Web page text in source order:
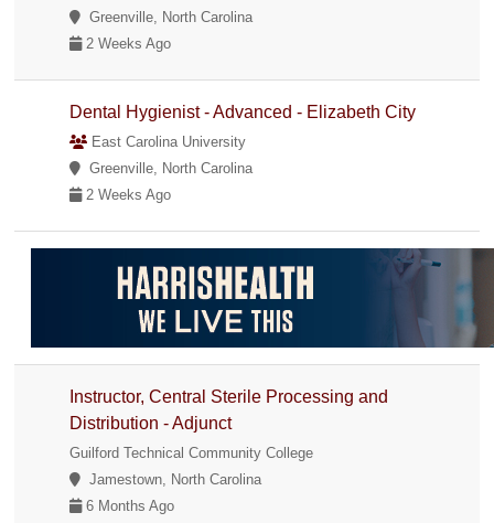
Greenville, North Carolina
2 Weeks Ago
Dental Hygienist - Advanced - Elizabeth City
East Carolina University
Greenville, North Carolina
2 Weeks Ago
Instructor, Central Sterile Processing and
Distribution - Adjunct
Guilford Technical Community College
Jamestown, North Carolina
6 Months Ago